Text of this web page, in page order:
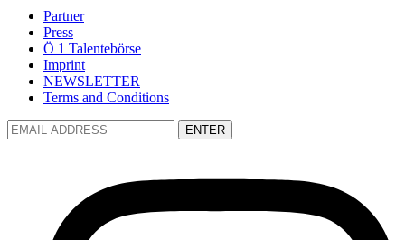
Partner
Press
Ö 1 Talentebörse
Imprint
NEWSLETTER
Terms and Conditions
ENTER